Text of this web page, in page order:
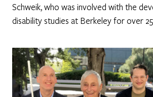
Schweik, who was involved with the
disability studies at Berkeley for over